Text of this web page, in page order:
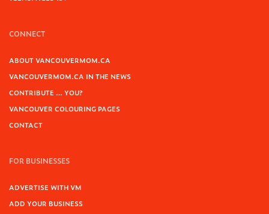
CONNECT
ABOUT VANCOUVERMOM.CA
VANCOUVERMOM.CA IN THE NEWS
CONTRIBUTE … YOU?
VANCOUVER COLOURING PAGES
CONTACT
FOR BUSINESSES
ADVERTISE WITH VM
ADD YOUR BUSINESS